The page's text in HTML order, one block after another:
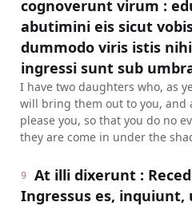
cognoverunt virum :
abutimini eis sicut
dummodo viris istis
ingressi sunt sub
I have two daughters who, as
will bring them out to you, and
please you, so that you do no
they are come in under the
9
At illi dixerunt :
Ingressus es, inquiunt,